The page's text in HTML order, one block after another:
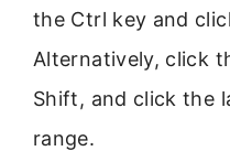
the Ctrl key and
Alternatively, click
Shift, and click the
range.